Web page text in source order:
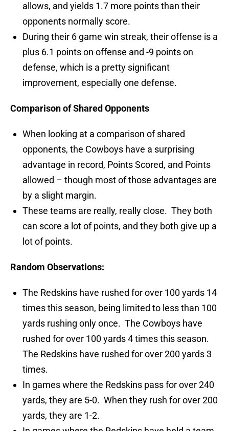
allows, and yields 1.7 more points than their
opponents normally score.
During their 6 game win streak, their offense is a
plus 6.1 points on offense and -9 points on
defense, which is a pretty significant
improvement, especially one defense.
Comparison of Shared Opponents
When looking at a comparison of shared
opponents, the Cowboys have a surprising
advantage in record, Points Scored, and Points
allowed – though most of those advantages are
by a slight margin.
These teams are really, really close. They both
can score a lot of points, and they both give up a
lot of points.
Random Observations:
The Redskins have rushed for over 100 yards 14
times this season, being limited to less than 100
yards rushing only once. The Cowboys have
rushed for over 100 yards 4 times this season.
The Redskins have rushed for over 200 yards 3
times.
In games where the Redskins pass for over 240
yards, they are 5-0. When they rush for over 200
yards, they are 1-2.